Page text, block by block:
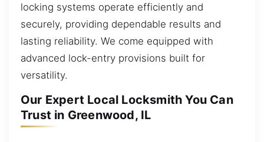
locking systems operate efficiently and
securely, providing dependable results and
lasting reliability. We come equipped with
advanced lock-entry provisions built for
versatility.
Our Expert Local Locksmith You Can
Trust in Greenwood, IL